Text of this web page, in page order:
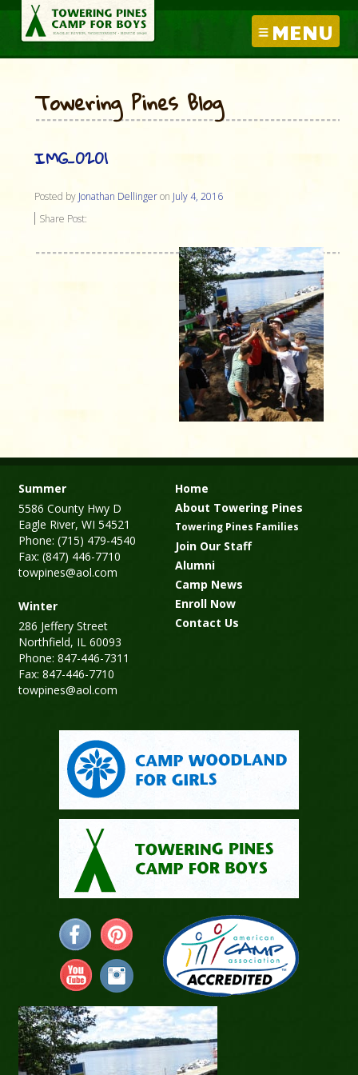
MENU
Towering Pines Blog
IMG_0201
Posted by Jonathan Dellingeron July 4, 2016
Share Post:
Summer
5586 County Hwy D
Eagle River, WI 54521
Phone: (715) 479-4540
Fax: (847) 446-7710
towpines@aol.com
Winter
286 Jeffery Street
Northfield, IL 60093
Phone: 847-446-7311
Fax: 847-446-7710
towpines@aol.com
Home
About Towering Pines
Towering Pines Families
Join Our Staff
Alumni
Camp News
Enroll Now
Contact Us